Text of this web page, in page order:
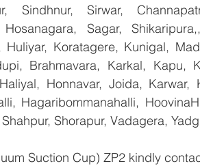
Sindhnur, Sirwar,
Sagar,
Koratagere, Kunigal,
Brahmavara, Karkal, Kapu,
Honnavar, Joida, Karwar,
Hagaribommanahalli,
Shorapur, Vadagera,
Suction Cup) ZP2 kindly